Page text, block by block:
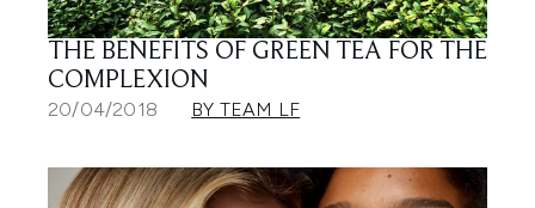
THE BENEFITS OF GREEN TEA FOR THE
COMPLEXION
20/04/2018 BY TEAM LF